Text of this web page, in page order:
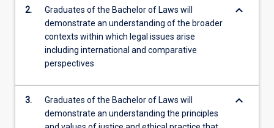
2.
Graduates of the Bachelor of Laws will
demonstrate an understanding of the broader
contexts within which legal issues arise
including international and comparative
perspectives
keyboard_arrow_down
3.
Graduates of the Bachelor of Laws will
demonstrate an understanding the principles
keyboard_arrow_down